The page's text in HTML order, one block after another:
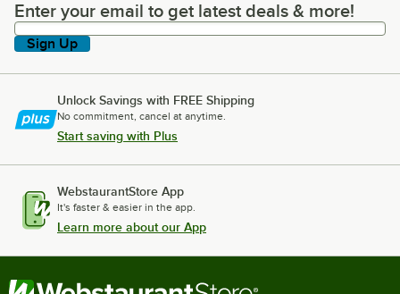
Enter your email to get latest deals & more!
Enter your email to get latest deals & more!
Sign Up
Unlock Savings with FREE Shipping
No commitment, cancel at anytime.
Start saving with Plus
WebstaurantStore App
It's faster & easier in the app.
Learn more about our App